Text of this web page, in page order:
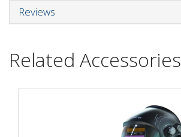
Reviews
Related Accessories